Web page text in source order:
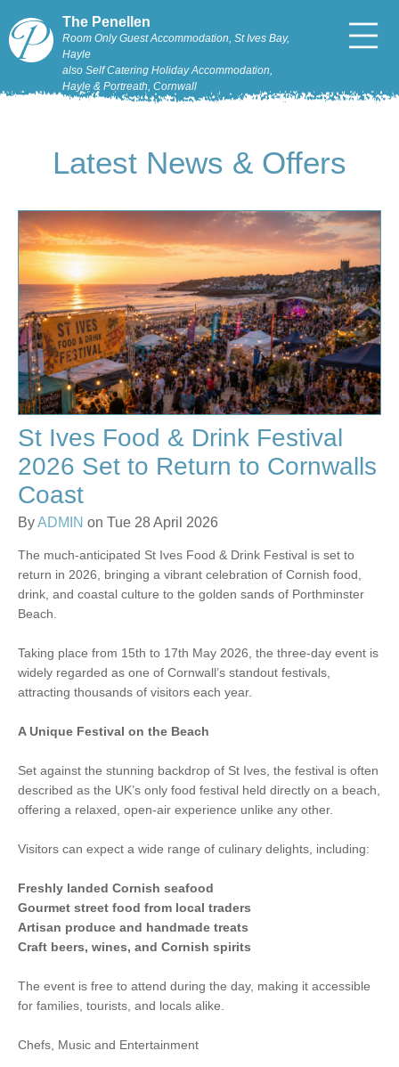
The Penellen
Room Only Guest Accommodation, St Ives Bay,
Hayle
also Self Catering Holiday Accommodation,
Hayle & Portreath, Cornwall
Latest News & Offers
St Ives Food & Drink Festival
2026 Set to Return to Cornwalls
Coast
ByADMIN on Tue 28 April 2026
The much-anticipated St Ives Food & Drink Festival is set to
return in 2026, bringing a vibrant celebration of Cornish food,
drink, and coastal culture to the golden sands of Porthminster
Beach.
Taking place from 15th to 17th May 2026, the three-day event is
widely regarded as one of Cornwall’s standout festivals,
attracting thousands of visitors each year.
A Unique Festival on the Beach
Set against the stunning backdrop of St Ives, the festival is often
described as the UK’s only food festival held directly on a beach,
offering a relaxed, open-air experience unlike any other.
Visitors can expect a wide range of culinary delights, including:
Freshly landed Cornish seafood
Gourmet street food from local traders
Artisan produce and handmade treats
Craft beers, wines, and Cornish spirits
The event is free to attend during the day, making it accessible
for families, tourists, and locals alike.
Chefs, Music and Entertainment